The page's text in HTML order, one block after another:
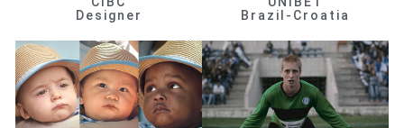
Designer
Brazil-Croatia